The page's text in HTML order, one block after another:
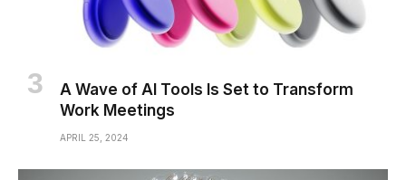
A Wave of AI Tools Is Set to Transform
Work Meetings
APRIL 25, 2024